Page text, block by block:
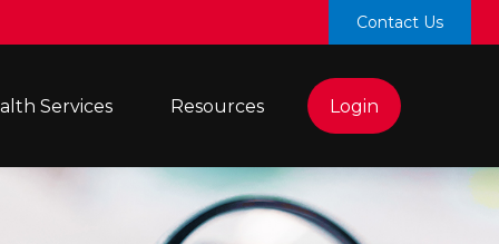
Contact Us
Services Resources Login